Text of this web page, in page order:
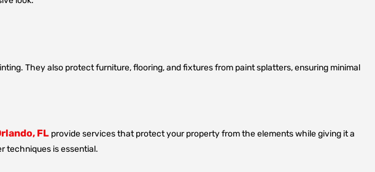
They also protect furniture, flooring, and fixtures from paint splatters, ensuring minimal
FL provide services that protect your property from the elements while giving it a
techniques is essential.